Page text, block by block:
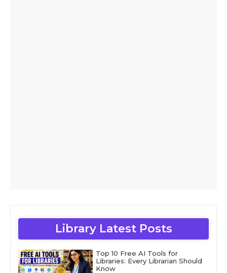
Library Latest Posts
Top 10 Free AI Tools for
Libraries: Every Librarian Should
Know